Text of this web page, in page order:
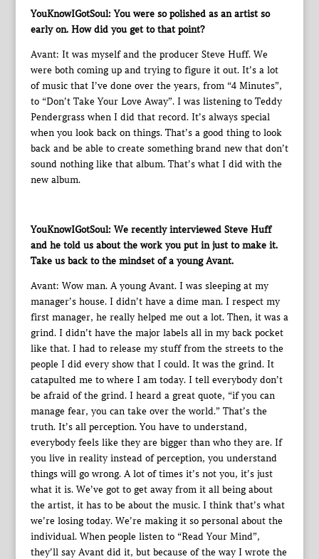
YouKnowIGotSoul: You were so polished as an artist so
early on. How did you get to that point?
Avant: It was myself and the producer Steve Huff. We
were both coming up and trying to figure it out. It’s a lot
of music that I’ve done over the years, from “4 Minutes”,
to “Don’t Take Your Love Away”. I was listening to Teddy
Pendergrass when I did that record. It’s always special
when you look back on things. That’s a good thing to look
back and be able to create something brand new that don’t
sound nothing like that album. That’s what I did with the
new album.
YouKnowIGotSoul: We recently interviewed Steve Huff
and he told us about the work you put in just to make it.
Take us back to the mindset of a young Avant.
Avant: Wow man. A young Avant. I was sleeping at my
manager’s house. I didn’t have a dime man. I respect my
first manager, he really helped me out a lot. Then, it was a
grind. I didn’t have the major labels all in my back pocket
like that. I had to release my stuff from the streets to the
people I did every show that I could. It was the grind. It
catapulted me to where I am today. I tell everybody don’t
be afraid of the grind. I heard a great quote, “if you can
manage fear, you can take over the world.” That’s the
truth. It’s all perception. You have to understand,
everybody feels like they are bigger than who they are. If
you live in reality instead of perception, you understand
things will go wrong. A lot of times it’s not you, it’s just
what it is. We’ve got to get away from it all being about
the artist, it has to be about the music. I think that’s what
we’re losing today. We’re making it so personal about the
individual. When people listen to “Read Your Mind”,
they’ll say Avant did it, but because of the way I wrote the